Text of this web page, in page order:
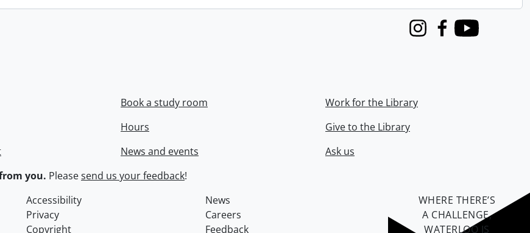
InstagramFacebook
Youtube
Book a study room
Hours
News and events
Work for the Library
Give to the Library
Ask us
you. Pleasesend us your feedback!
Accessibility
News
Privacy
Careers
Copyright Feedback
WHERE THERE’S
A CHALLENGE,
WATERLOO IS